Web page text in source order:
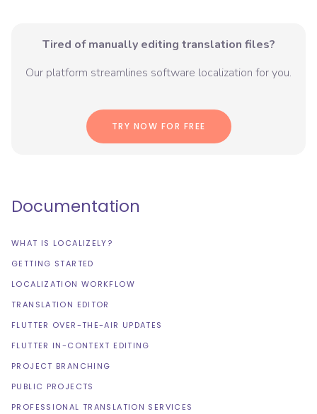
Tired of manually editing translation files?
Our platform streamlines software localization for you.
TRY NOW FOR FREE
Documentation
WHAT IS LOCALIZELY?
GETTING STARTED
LOCALIZATION WORKFLOW
TRANSLATION EDITOR
FLUTTER OVER-THE-AIR UPDATES
FLUTTER IN-CONTEXT EDITING
PROJECT BRANCHING
PUBLIC PROJECTS
PROFESSIONAL TRANSLATION SERVICES